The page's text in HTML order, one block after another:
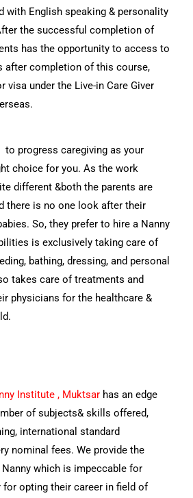
with English speaking & personality
the successful completion of
has the opportunity to access to
after completion of this course,
visa under the Live-in Care Giver
progress caregiving as your
choice for you. As the work
different &both the parents are
there is no one look after their
So, they prefer to hire a Nanny
is exclusively taking care of
bathing, dressing, and personal
takes care of treatments and
physicians for the healthcare &
Institute , Muktsar has an edge
of subjects& skills offered,
international standard
nominal fees. We provide the
which is impeccable for
for opting their career in field of